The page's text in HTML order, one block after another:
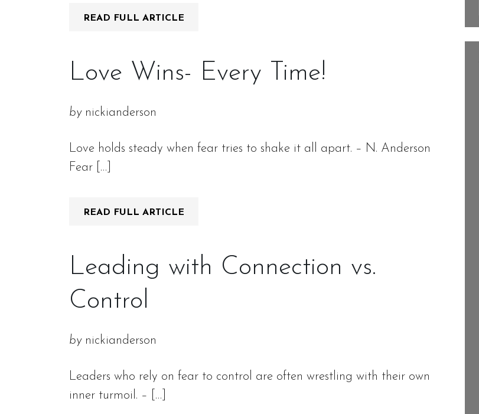
READ FULL ARTICLE
Love Wins- Every Time!
bynickianderson
Love holds steady when fear tries to shake it all apart. – N. Anderson
Fear […]
READ FULL ARTICLE
Leading with Connection vs.
Control
bynickianderson
Leaders who rely on fear to control are often wrestling with their own
inner turmoil. – […]